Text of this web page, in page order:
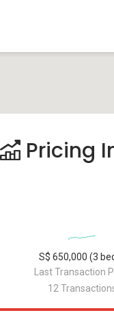
Pricing
Last Transaction
S$ 650,000 (3
12